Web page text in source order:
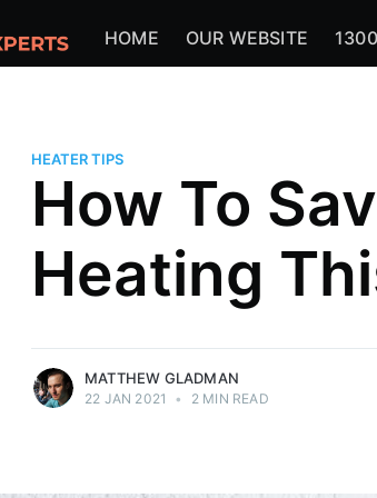
HOME OUR WEBSITE
HEATER TIPS
How To
Heating
MATTHEW GLADMAN
22 JAN 2021 • 2 MIN READ